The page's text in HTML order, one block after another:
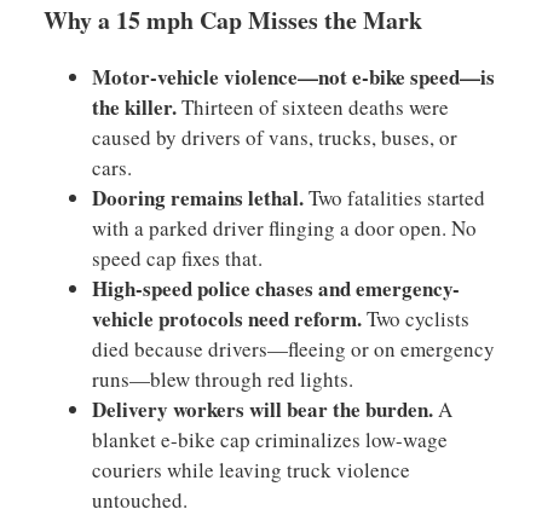
Why a 15 mph Cap Misses the Mark
Motor-vehicle violence—not e-bike speed—is
the killer.Thirteen of sixteen deaths were
caused by drivers of vans, trucks, buses, or
cars.
Dooring remains lethal.Two fatalities started
with a parked driver flinging a door open. No
speed cap fixes that.
High-speed police chases and emergency-
vehicle protocols need reform.Two cyclists
died because drivers—fleeing or on emergency
runs—blew through red lights.
Delivery workers will bear the burden.A
blanket e-bike cap criminalizes low-wage
couriers while leaving truck violence
untouched.